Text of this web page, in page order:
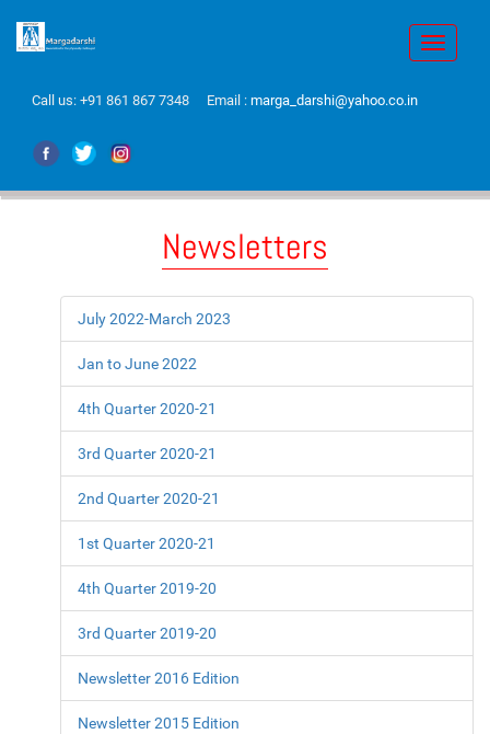
Toggle
Call us: +91 861 867 7348 Email : marga_darshi@yahoo.co.in
Newsletters
July 2022-March 2023
Jan to June 2022
4th Quarter 2020-21
3rd Quarter 2020-21
2nd Quarter 2020-21
1st Quarter 2020-21
4th Quarter 2019-20
3rd Quarter 2019-20
Newsletter 2016 Edition
Newsletter 2015 Edition